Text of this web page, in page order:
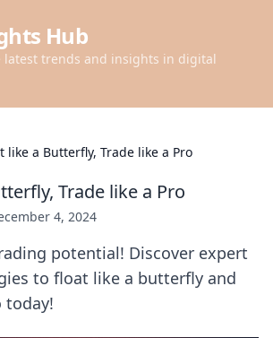
Hub
latest trends and insights in digital
like a Butterfly, Trade like a Pro
Trade like a Pro
4, 2024
potential! Discover expert
to float like a butterfly and
today!